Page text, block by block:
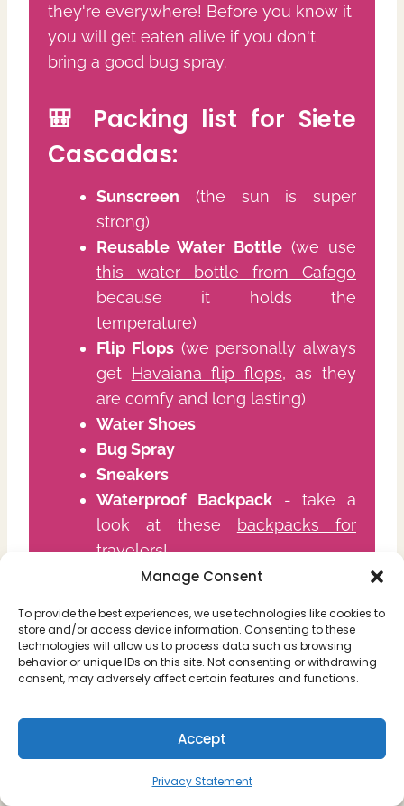
Manage Consent
To provide the best experiences, we use technologies like cookies to
store and/or access device information. Consenting to these
technologies will allow us to process data such as browsing
behavior or unique IDs on this site. Not consenting or withdrawing
consent, may adversely affect certain features and functions.
Accept
Privacy Statement
they're everywhere! Before you know it
you will get eaten alive if you don't
bring a good bug spray.
🎒 Packing list for Siete
Cascadas:
Sunscreen (the sun is super
strong)
Reusable Water Bottle(we use
this water bottle from Cafago
because it holds the
temperature)
Flip Flops(we personally always
get Havaiana flip flops, as they
are comfy and long lasting)
Water Shoes
Bug Spray
Sneakers
Waterproof Backpack- take a
look at these
backpacks for
travelers!
Power Bank(we useAnker power
lasting and sturdy)
Bathing Suit
Towel
doesn't sacrifice quality)
Action Camera(we use the